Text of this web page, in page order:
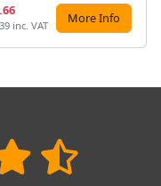
inc. VAT More Info